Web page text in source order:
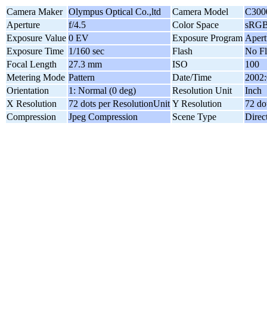
Camera Maker Olympus Optical Co.,ltd Camera Model
Aperture
f/4.5 Color Space
Exposure Value 0 EV Exposure Program
Exposure Time 1/160 sec Flash
No
Focal Length
27.3 mm ISO
100
Metering Mode Pattern Date/Time
Orientation
1: Normal (0 deg) Resolution Unit
Inch
X Resolution
72 dots per ResolutionUnit Y Resolution
72
Compression
Jpeg Compression Scene Type